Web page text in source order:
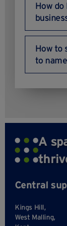
How
How to
to
A
Central
Kings Hill,
West Malling,